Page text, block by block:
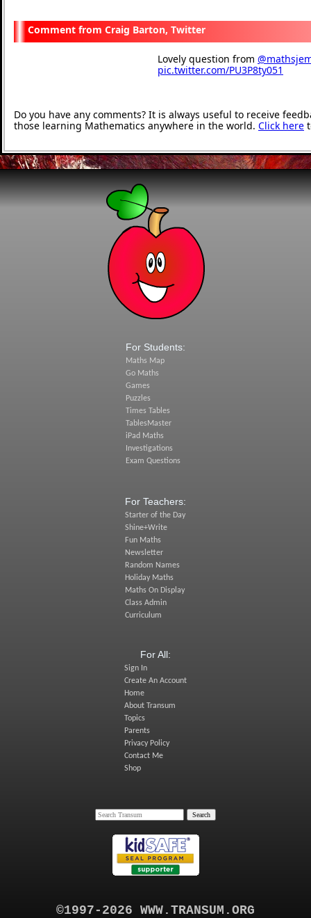
Craig Barton, Twitter
Lovely question from
pic.twitter.com/PU3P8ty051
Do you have any comments? It is always useful to receive
those learning Mathematics anywhere in the world. Click here
For Students:
Maths Map
Go Maths
Games
Puzzles
Times Tables
TablesMaster
iPad Maths
Investigations
Exam Questions
For Teachers:
Starter of the Day
Shine+Write
Fun Maths
Newsletter
Random Names
Holiday Maths
Maths On Display
Class Admin
Curriculum
For All:
Sign In
Create An Account
Home
About Transum
Topics
Parents
Privacy Policy
Contact Me
Shop
©1997-2026 WWW.TRANSUM.ORG